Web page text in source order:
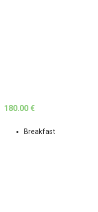
180.00 €
Breakfast